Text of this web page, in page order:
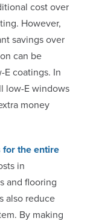
cost over
However,
savings over
can be
E coatings. In
low-E windows
money
for the entire
in
and flooring
also reduce
By making